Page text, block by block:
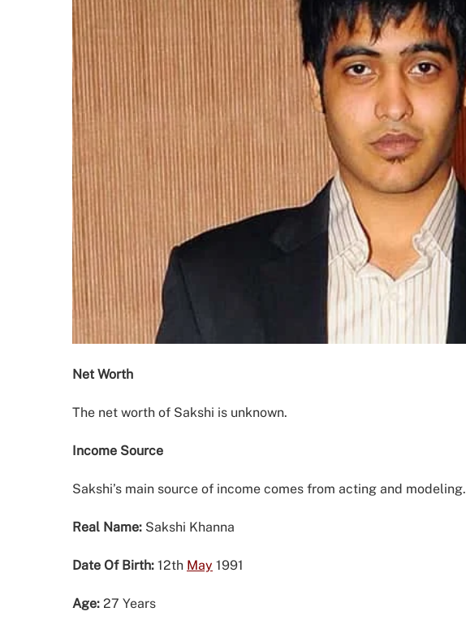
Net Worth
The net worth of Sakshi is unknown.
Income Source
Sakshi’s main source of income comes from acting and modeling.
Real Name: Sakshi Khanna
Date Of Birth: 12th May 1991
Age: 27 Years